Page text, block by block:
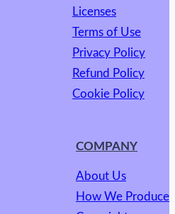
Licenses
Terms of Use
Privacy Policy
Refund Policy
Cookie Policy
COMPANY
About Us
How We Produce